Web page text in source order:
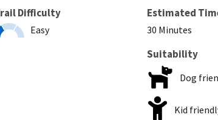
Difficulty
Easy
Estimated
30 Minutes
Suitability
Dog
Kid